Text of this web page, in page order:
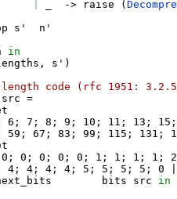
-> raise (
s'  n'
in
, s' )
code (rfc 1951:
src =
6 ; 7 ; 8 ; 9 ; 10 ; 11 ; 13 ; 15 ;
59 ; 67 ; 83 ; 99 ; 115 ; 131 ;
0 ; 0 ; 0 ; 0 ; 0 ; 1 ; 1 ; 1 ; 1 ;
2
4 ; 4 ; 4 ; 4 ; 5 ; 5 ; 5 ; 5 ; 0
bits src in